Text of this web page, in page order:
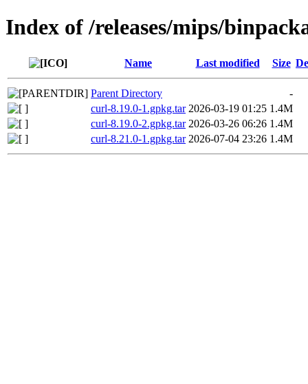
Index of /releases/mips/
Name Last modified Size
Parent Directory
-
curl-8.19.0-1.gpkg.tar 2026-03-19 01:25 1.4M
curl-8.19.0-2.gpkg.tar 2026-03-26 06:26 1.4M
curl-8.21.0-1.gpkg.tar 2026-07-04 23:26 1.4M